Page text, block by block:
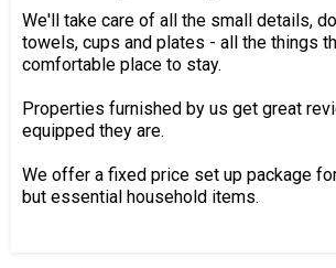
We'll take care of all the small details,
towels, cups and plates - all the things
comfortable place to stay.
Properties furnished by us get great
equipped they are.
We offer a fixed price set up package
but essential household items.